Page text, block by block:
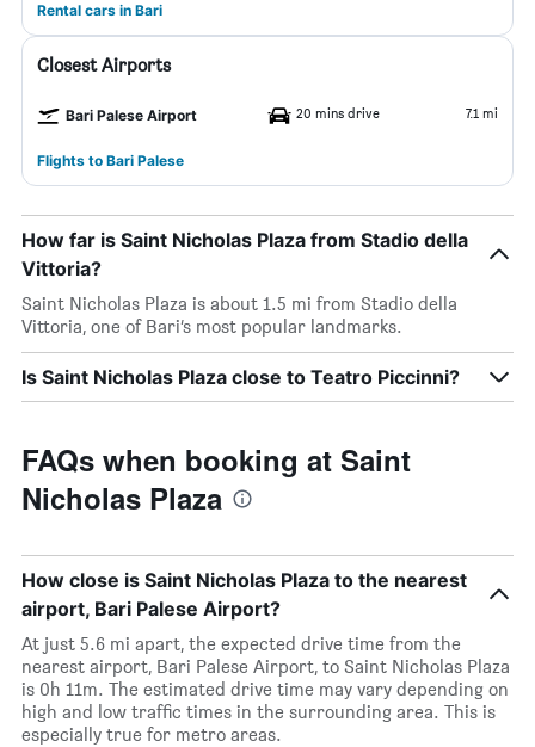
Rental cars in Bari
Closest Airports
Bari Palese Airport 20 mins drive 7.1 mi
Flights to Bari Palese
How far is Saint Nicholas Plaza from Stadio della
Vittoria?
Saint Nicholas Plaza is about 1.5 mi from Stadio della
Vittoria, one of Bari’s most popular landmarks.
Is Saint Nicholas Plaza close to Teatro Piccinni?
FAQs when booking at Saint
Nicholas Plaza
How close is Saint Nicholas Plaza to the nearest
airport, Bari Palese Airport?
At just 5.6 mi apart, the expected drive time from the
nearest airport, Bari Palese Airport, to Saint Nicholas Plaza
is 0h 11m. The estimated drive time may vary depending on
high and low traffic times in the surrounding area. This is
especially true for metro areas.